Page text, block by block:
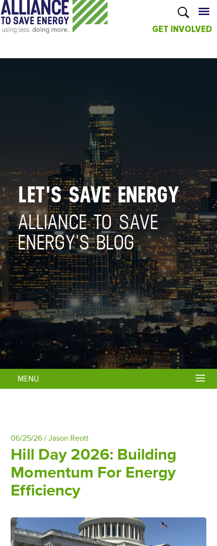
GET INVOLVED
LET'S SAVE ENERGY
ALLIANCE TO SAVE
ENERGY'S BLOG
MENU
06/25/26 /Jason Reott
Hill Day 2026: Building
Momentum For Energy
Efficiency